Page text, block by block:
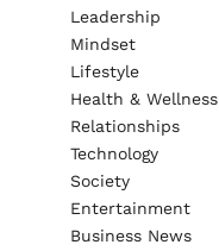
Leadership
Mindset
Lifestyle
Health & Wellness
Relationships
Technology
Society
Entertainment
Business News